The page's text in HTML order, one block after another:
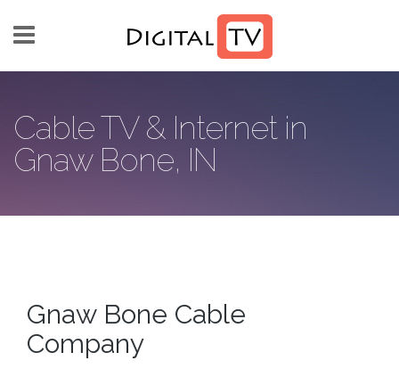
Cable TV & Internet in
Gnaw Bone, IN
Gnaw Bone Cable
Company